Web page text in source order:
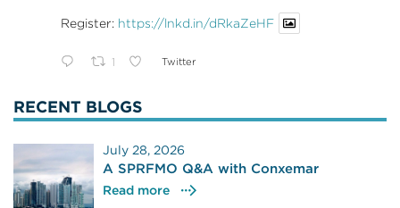
Register: https://lnkd.in/dRkaZeHF
1 Twitter
RECENT BLOGS
July 28, 2026
A SPRFMO Q&A with Conxemar
Read more